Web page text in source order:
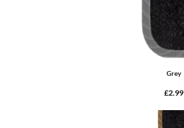
Grey
£2.99